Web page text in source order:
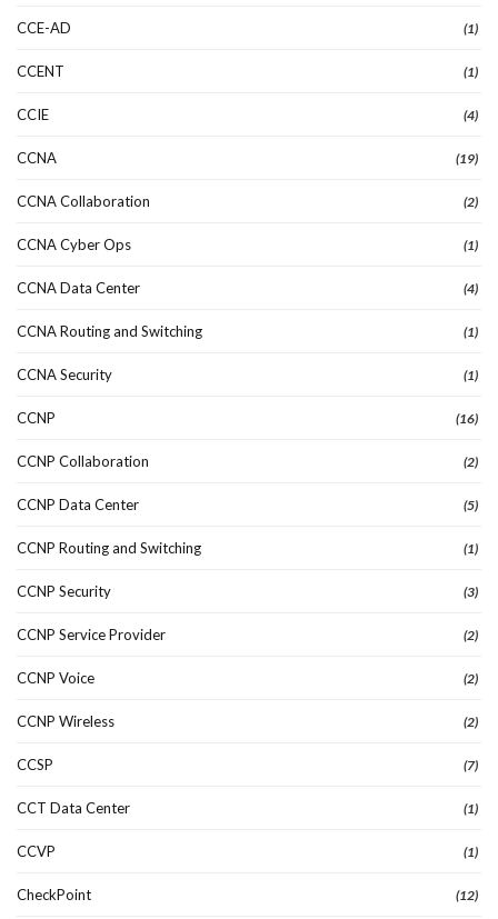
CCE-AD (1)
CCENT (1)
CCIE (4)
CCNA (19)
CCNA Collaboration (2)
CCNA Cyber Ops (1)
CCNA Data Center (4)
CCNA Routing and Switching (1)
CCNA Security (1)
CCNP (16)
CCNP Collaboration (2)
CCNP Data Center (5)
CCNP Routing and Switching (1)
CCNP Security (3)
CCNP Service Provider (2)
CCNP Voice (2)
CCNP Wireless (2)
CCSP (7)
CCT Data Center (1)
CCVP (1)
CheckPoint (12)